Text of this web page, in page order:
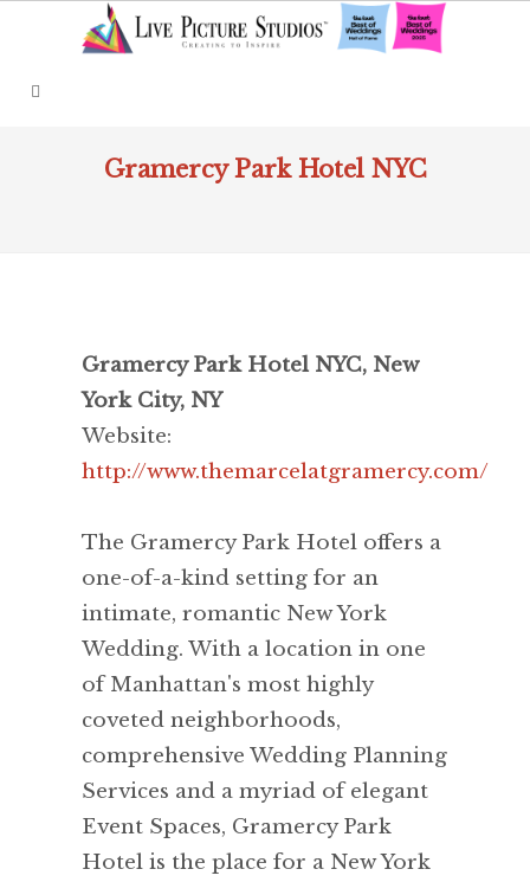
Gramercy Park Hotel NYC
Gramercy Park Hotel NYC, New
York City, NY
Website:
http://www.themarcelatgramercy.com/
The Gramercy Park Hotel offers a
one-of-a-kind setting for an
intimate, romantic New York
Wedding. With a location in one
of Manhattan's most highly
coveted neighborhoods,
comprehensive Wedding Planning
Services and a myriad of elegant
Event Spaces, Gramercy Park
Hotel is the place for a New York